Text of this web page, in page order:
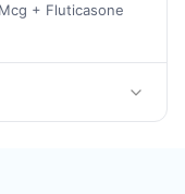
+ Fluticasone